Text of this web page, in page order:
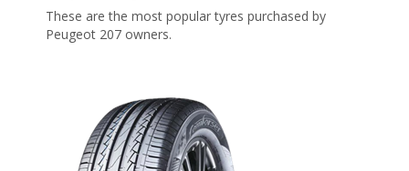
These are the most popular tyres purchased by
Peugeot 207 owners.